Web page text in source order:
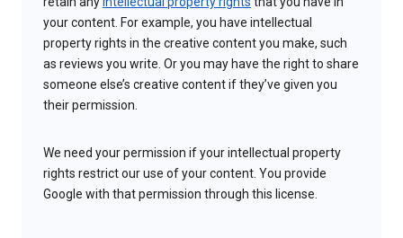
your content. For example, you have intellectual
property rights in the creative content you make, such
as reviews you write. Or you may have the right to share
someone else’s creative content if they’ve given you
their permission.
We need your permission if your intellectual property
rights restrict our use of your content. You provide
Google with that permission through this license.